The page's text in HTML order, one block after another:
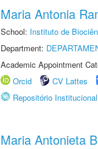
Maria Antonia
School: Instituto de
Department:
Academic Appointment
Orcid
CV Lattes
Repositório
Maria Antonieta